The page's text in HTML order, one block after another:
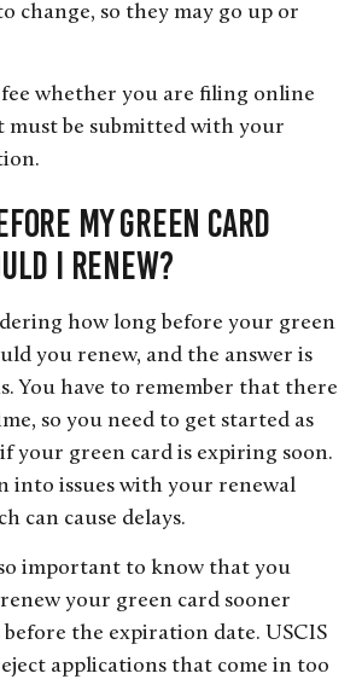
change, so they may go up or
fee whether you are filing online
must be submitted with your
My Green Card
I Renew?
how long before your green
you renew, and the answer is
You have to remember that there
so you need to get started as
if your green card is expiring soon.
into issues with your renewal
can cause delays.
important to know that you
your green card sooner
the expiration date. USCIS
applications that come in too